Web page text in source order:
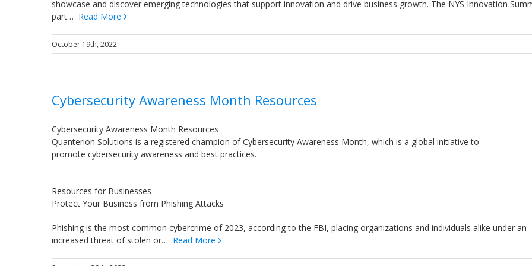
showcase and discover emerging technologies that support innovation and drive business growth. The NYS Innovation
part… Read More
October 19th, 2022
Cybersecurity Awareness Month Resources
Cybersecurity Awareness Month Resources
Quanterion Solutions is a registered champion of Cybersecurity Awareness Month, which is a global initiative to
promote cybersecurity awareness and best practices.
Resources for Businesses
Protect Your Business from Phishing Attacks
Phishing is the most common cybercrime of 2023, according to the FBI, placing organizations and individuals alike under an
increased threat of stolen or… Read More